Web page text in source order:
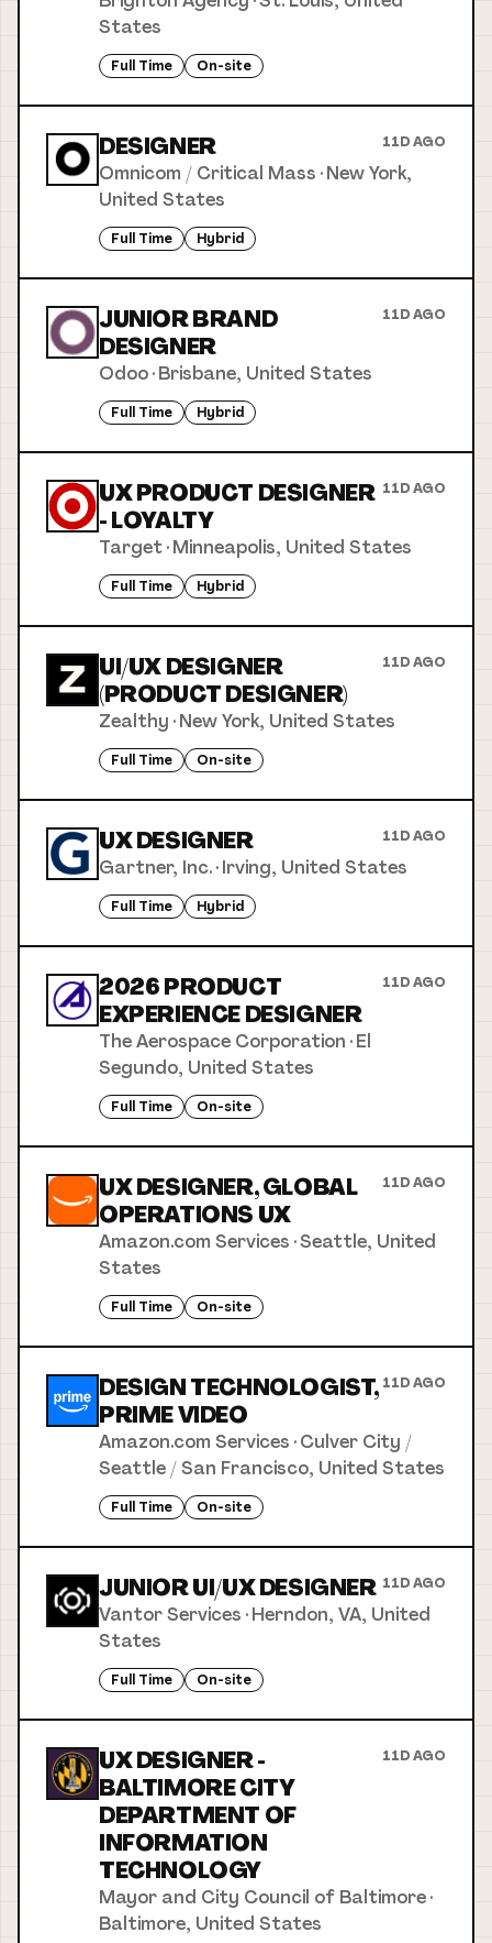
States
Full Time On-site
DESIGNER 11D AGO
Omnicom / Critical Mass ·New York,
United States
Full Time Hybrid
JUNIOR BRAND
DESIGNER
11D AGO
Odoo·Brisbane, United States
Full Time Hybrid
UX PRODUCT DESIGNER
- LOYALTY
11D AGO
Target·Minneapolis, United States
Full Time Hybrid
UI/UX DESIGNER
(PRODUCT DESIGNER)
11D AGO
Zealthy ·New York, United States
Full Time On-site
UX DESIGNER 11D AGO
Gartner, Inc.·Irving, United States
Full Time Hybrid
2026 PRODUCT
EXPERIENCE DESIGNER
11D AGO
The Aerospace Corporation ·El
Segundo, United States
Full Time On-site
UX DESIGNER, GLOBAL
OPERATIONS UX
11D AGO
Amazon.com Services ·Seattle, United
States
Full Time On-site
DESIGN TECHNOLOGIST,
PRIME VIDEO
11D AGO
Amazon.com Services ·Culver City /
Seattle / San Francisco, United States
Full Time On-site
JUNIOR UI/UX DESIGNER 11D AGO
Vantor Services ·Herndon, VA, United
States
Full Time On-site
UX DESIGNER -
BALTIMORE CITY
DEPARTMENT OF
INFORMATION
TECHNOLOGY
11D AGO
Mayor and City Council of Baltimore·
Baltimore, United States